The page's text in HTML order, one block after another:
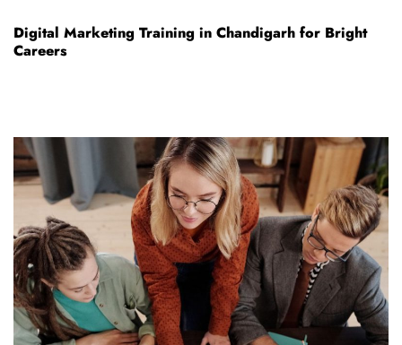
Digital Marketing Training in Chandigarh for Bright
Careers